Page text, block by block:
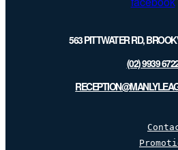
563 PITTWATER RD,
(02) 9939